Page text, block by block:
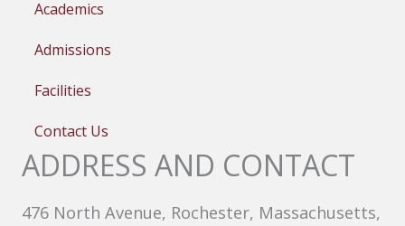
Academics
Admissions
Facilities
Contact Us
ADDRESS AND CONTACT
476 North Avenue, Rochester, Massachusetts,